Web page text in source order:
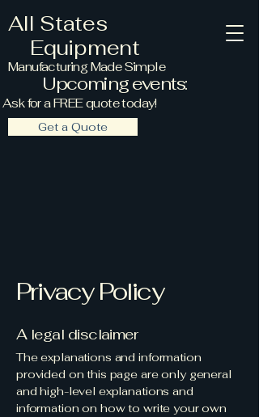
All States
Equipment
Manufacturing Made Simple
Upcoming events:
Ask for a FREE quote today!
Get a Quote
Privacy Policy
A legal disclaimer
The explanations and information
provided on this page are only general
and high-level explanations and
information on how to write your own